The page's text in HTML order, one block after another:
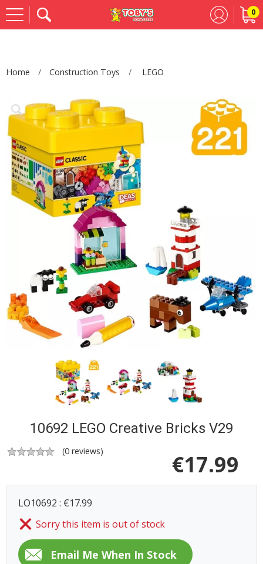
0
Home Construction Toys LEGO
10692 LEGO Creative Bricks V29
(0 reviews) €17.99
LO10692 : €17.99
Sorry this item is out of stock